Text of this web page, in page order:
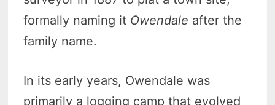
formally naming it Owendale after the
family name.
In its early years, Owendale was
primarily a logging camp that evolved